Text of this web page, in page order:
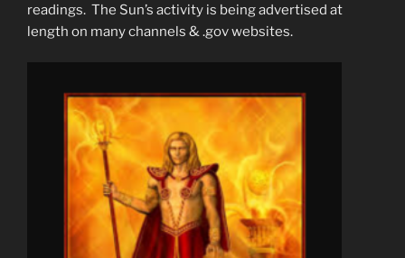
readings. The Sun’s activity is being advertised at
length on many channels & .gov websites.